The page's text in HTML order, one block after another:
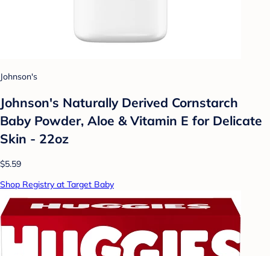
Johnson's
Johnson's Naturally Derived Cornstarch
Baby Powder, Aloe & Vitamin E for Delicate
Skin - 22oz
$5.59
Shop Registry at Target Baby